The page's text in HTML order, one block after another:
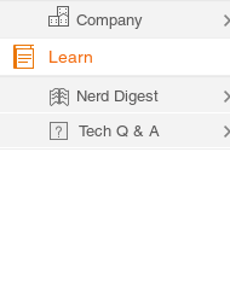
Company
Learn
Nerd Digest
Tech Q & A